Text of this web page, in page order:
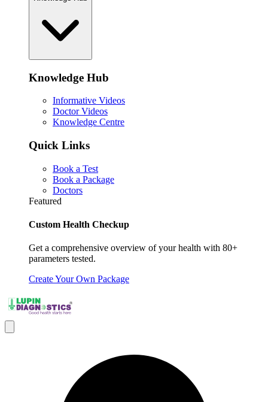
Knowledge Hub
Informative Videos
Doctor Videos
Knowledge Centre
Quick Links
Book a Test
Book a Package
Doctors
Featured
Custom Health Checkup
Get a comprehensive overview of your health with 80+
parameters tested.
Create Your Own Package